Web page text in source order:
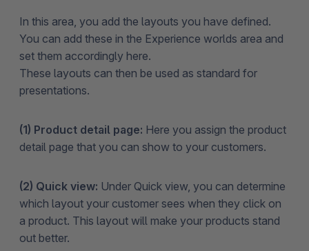
In this area, you add the layouts you have defined.
You can add these in the Experience worlds area and
set them accordingly here.
These layouts can then be used as standard for
presentations.
(1) Product detail page: Here you assign the product
detail page that you can show to your customers.
(2) Quick view: Under Quick view, you can determine
which layout your customer sees when they click on
a product. This layout will make your products stand
out better.